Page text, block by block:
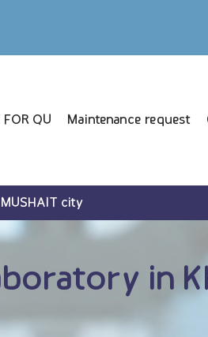
QU Maintenance request
city
in